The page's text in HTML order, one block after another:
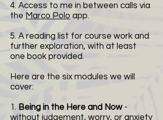
4. Access to me in between calls via
the Marco Polo app.
5. A reading list for course work and
further exploration, with at least
one book provided.
Here are the six modules we will
cover:
1. Being in the Here and Now-
without judgement, worry, or anxiety